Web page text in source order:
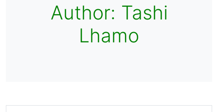
Author: Tashi
Lhamo